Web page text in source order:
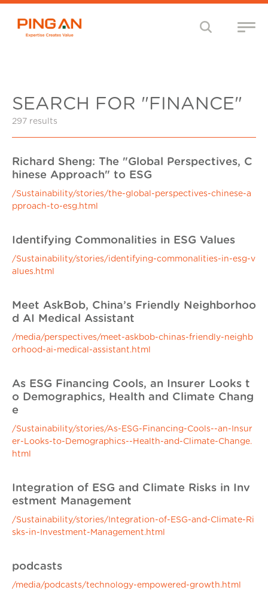
SEARCH FOR "FINANCE"
297 results
Richard Sheng: The "Global Perspectives, C
hinese Approach" to ESG
/Sustainability/stories/the-global-perspectives-chinese-a
pproach-to-esg.html
Identifying Commonalities in ESG Values
/Sustainability/stories/identifying-commonalities-in-esg-v
alues.html
Meet AskBob, China’s Friendly Neighborhoo
d AI Medical Assistant
/media/perspectives/meet-askbob-chinas-friendly-neighb
orhood-ai-medical-assistant.html
As ESG Financing Cools, an Insurer Looks t
o Demographics, Health and Climate Chang
e
/Sustainability/stories/As-ESG-Financing-Cools--an-Insur
er-Looks-to-Demographics--Health-and-Climate-Change.
html
Integration of ESG and Climate Risks in Inv
estment Management
/Sustainability/stories/Integration-of-ESG-and-Climate-Ri
sks-in-Investment-Management.html
podcasts
/media/podcasts/technology-empowered-growth.html